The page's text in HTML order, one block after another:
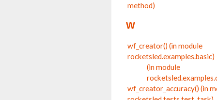
method)
W
wf_creator() (in module
rocketsled.examples.basic)
(in module
wf_creator_accuracy() (in